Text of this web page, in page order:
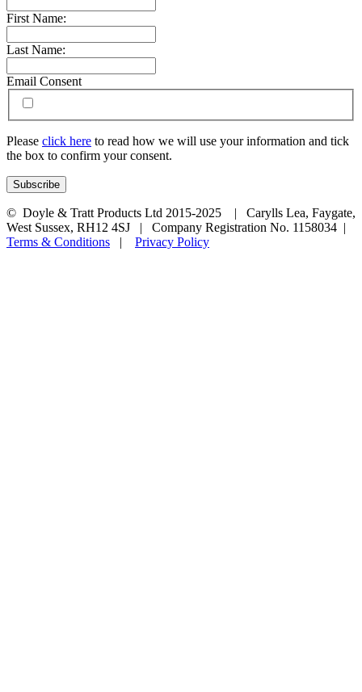
First Name:
Last Name:
Email Consent
Please click here to read how we will use your information and tick
the box to confirm your consent.
© Doyle & Tratt Products Ltd 2015-2025 | Carylls Lea, Faygate,
West Sussex, RH12 4SJ | Company Registration No. 1158034 |
Terms & Conditions | Privacy Policy